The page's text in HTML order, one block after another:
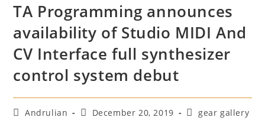
TA Programming announces
availability of Studio MIDI And
CV Interface full synthesizer
control system debut
PostAndrulian
PostDecember 20, 2019
Postgear gallery